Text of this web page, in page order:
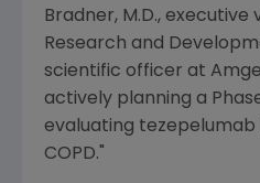
Bradner, M.D.,
Research and
scientific officer at
actively planning a
evaluating tezepelumab
COPD."